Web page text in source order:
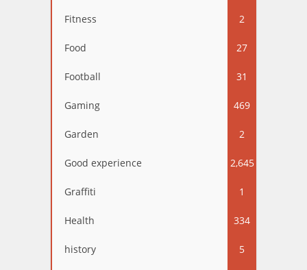
Fitness 2
Food 27
Football 31
Gaming 469
Garden 2
Good experience 2,645
Graffiti 1
Health 334
history 5